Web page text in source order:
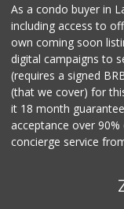
As a condo buyer in
including access to
own coming soon
digital campaigns to
(requires a signed
(that we cover) for
it 18 month
acceptance over
concierge service